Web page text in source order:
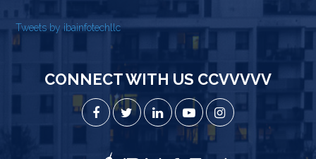
Tweets by ibainfotechllc
CONNECT WITH US CCVVVVV